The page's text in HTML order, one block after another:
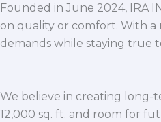
Founded in June 2024, IRA
on quality or comfort. With
demands while staying true
We believe in creating long-
12,000 sq. ft. and room for